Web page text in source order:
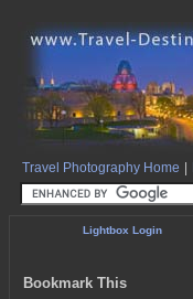
Travel Photography Home
Lightbox Login
Bookmark This